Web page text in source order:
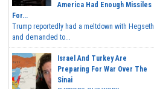
America Had Enough Missiles
For...
Trump reportedly had a meltdown with Hegseth
and demanded to...
Israel And Turkey Are
Preparing For War Over The
Sinai